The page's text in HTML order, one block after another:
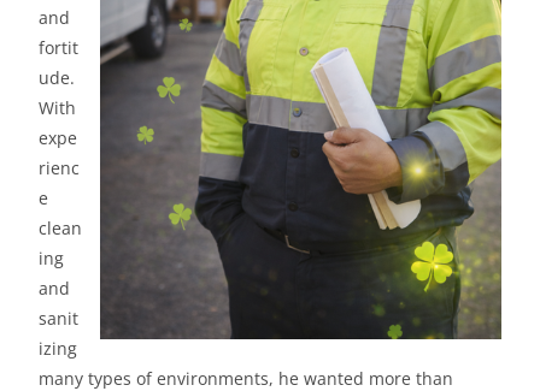
and
fortit
ude.
With
expe
rienc
e
clean
ing
and
sanit
izing
many types of environments, he wanted more than